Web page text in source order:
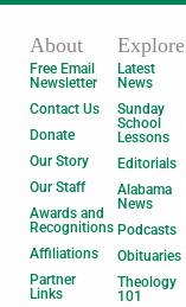
About
Free Email
Newsletter
Contact Us
Donate
Our Story
Our Staff
Awards and
Recognitions
Affiliations
Partner
Links
Explore
Latest
News
Sunday
School
Lessons
Editorials
Alabama
News
Podcasts
Obituaries
Theology
101